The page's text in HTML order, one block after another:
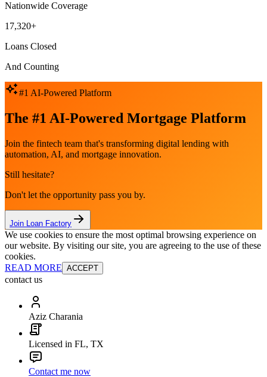
Nationwide Coverage
17,320+
Loans Closed
And Counting
#1 AI-Powered Platform
The #1 AI-Powered Mortgage Platform
Join the fintech team that's transforming digital lending with
automation, AI, and mortgage innovation.
Still hesitate?
Don't let the opportunity pass you by.
Join Loan Factory
We use cookies to ensure the most optimal browsing experience on
our website. By visiting our site, you are agreeing to the use of these
cookies.
READ MORE ACCEPT
contact us
Aziz Charania
Licensed in FL, TX
Contact me now